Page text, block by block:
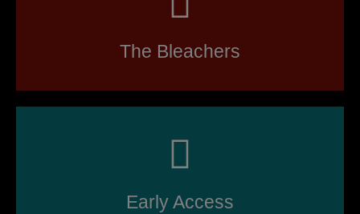
The Bleachers
Early Access